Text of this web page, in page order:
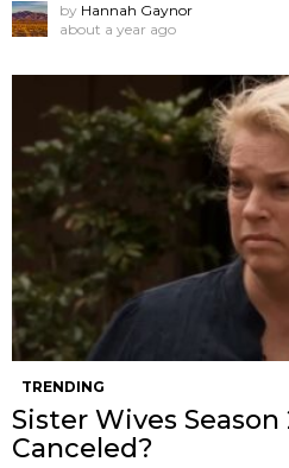
by Hannah Gaynor
about a year ago
TRENDING
Sister Wives
Canceled?